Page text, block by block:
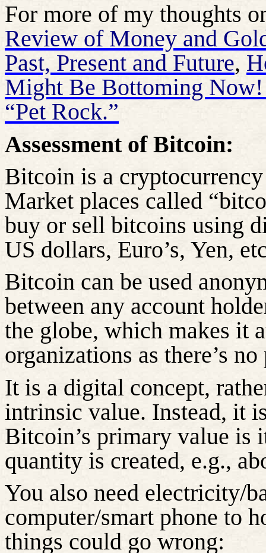
For more of my thoughts
Review of Money and
Past, Present and Future,
Might Be Bottoming
“Pet Rock.”
Assessment of Bitcoin:
Bitcoin is a
Market places called
buy or sell bitcoins using
US dollars, Euro’s, Yen,
Bitcoin can be used
between any account
the globe, which makes it
organizations as there’s no
It is a digital concept,
intrinsic value. Instead, it
Bitcoin’s primary value is
quantity is created, e.g.,
You also need electricity/
computer/smart phone to
things could go wrong: